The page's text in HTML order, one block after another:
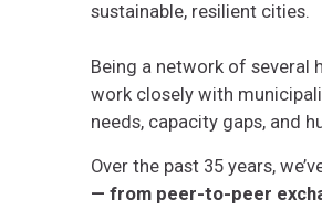
sustainable, resilient cities.
Being a network of several
work closely with
needs, capacity gaps, and
Over the past 35 years,
— from peer-to-peer